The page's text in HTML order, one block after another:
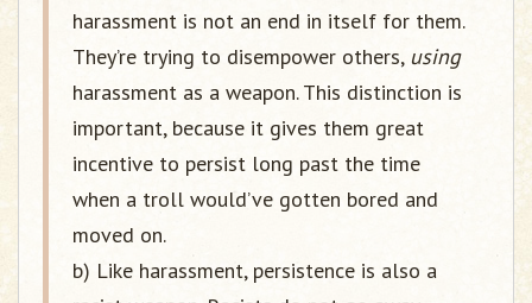
harassment is not an end in itself for them.
They’re trying to disempower others, using
harassment as a weapon. This distinction is
important, because it gives them great
incentive to persist long past the time
when a troll would’ve gotten bored and
moved on.
b) Like harassment, persistence is also a